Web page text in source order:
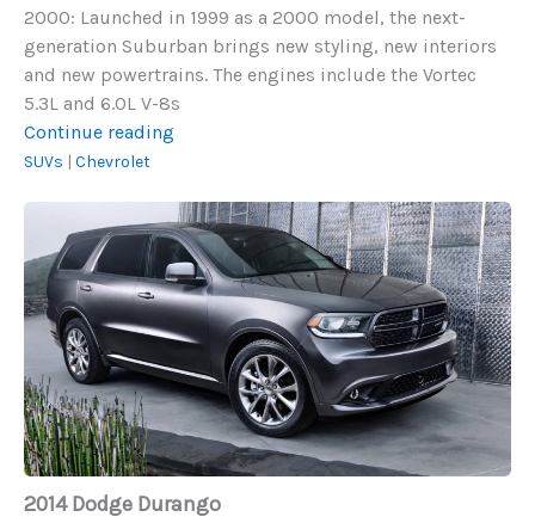
2000: Launched in 1999 as a 2000 model, the next-
generation Suburban brings new styling, new interiors
and new powertrains. The engines include the Vortec
5.3L and 6.0L V-8s
Continue reading
2010)
SUVs | Chevrolet
Dodge
Durango
2014 Dodge Durango